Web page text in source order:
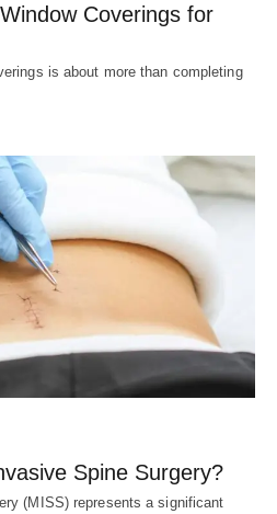
Coverings for
is about more than completing
Spine Surgery?
(MISS) represents a significant